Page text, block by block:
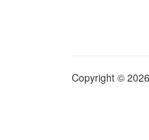
Copyright ©